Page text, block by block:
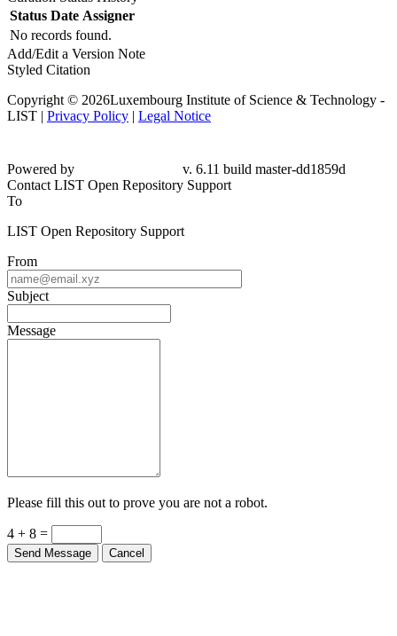
Status Date Assigner
No records found.
Add/Edit a Version Note
Styled Citation
Copyright © 2026Luxembourg Institute of Science & Technology -
LIST | Privacy Policy | Legal Notice
Powered by
v. 6.11 build master-dd1859d
Contact LIST Open Repository Support
To
LIST Open Repository Support
From
Subject
Message
Please fill this out to prove you are not a robot.
4 + 8 =
Send Message Cancel